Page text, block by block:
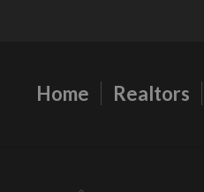
Home Realtors